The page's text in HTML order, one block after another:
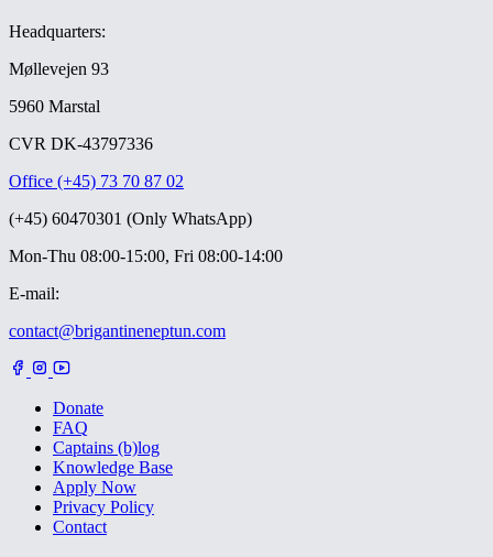
Headquarters:
Møllevejen 93
5960 Marstal
CVR DK-43797336
Office (+45) 73 70 87 02
(+45) 60470301 (Only WhatsApp)
Mon-Thu 08:00-15:00, Fri 08:00-14:00
E-mail:
contact@brigantineneptun.com
Donate
FAQ
Captains (b)log
Knowledge Base
Apply Now
Privacy Policy
Contact